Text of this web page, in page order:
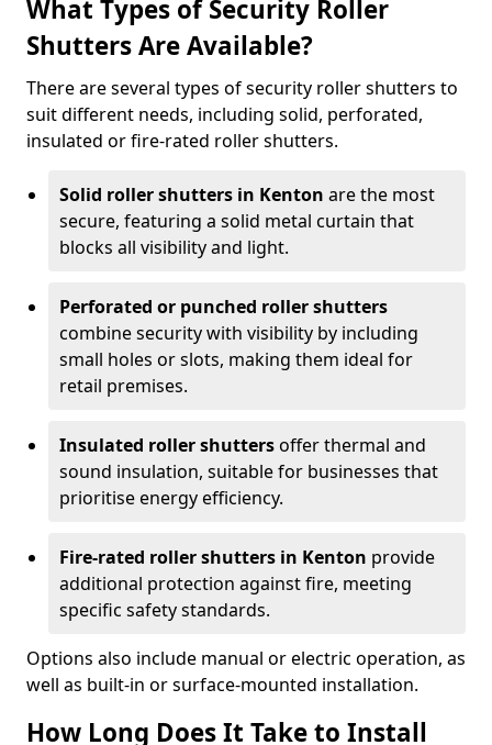
What Types of Security Roller
Shutters Are Available?
There are several types of security roller shutters to
suit different needs, including solid, perforated,
insulated or fire-rated roller shutters.
Solid roller shutters in Kenton are the most
secure, featuring a solid metal curtain that
blocks all visibility and light.
Perforated or punched roller shutters
combine security with visibility by including
small holes or slots, making them ideal for
retail premises.
Insulated roller shuttersoffer thermal and
sound insulation, suitable for businesses that
prioritise energy efficiency.
Fire-rated roller shutters in Kenton provide
additional protection against fire, meeting
specific safety standards.
Options also include manual or electric operation, as
well as built-in or surface-mounted installation.
How Long Does It Take to Install